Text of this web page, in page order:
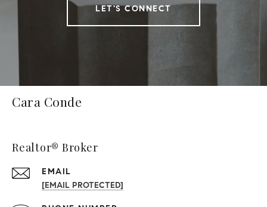
LET'S CONNECT
Cara Conde
Realtor® Broker
EMAIL
[EMAIL PROTECTED]